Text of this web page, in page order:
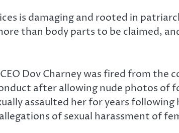
is damaging and rooted in
than body parts to be claimed,
Dov Charney was fired from the
after allowing nude photos of
assaulted her for years
of sexual harassment of